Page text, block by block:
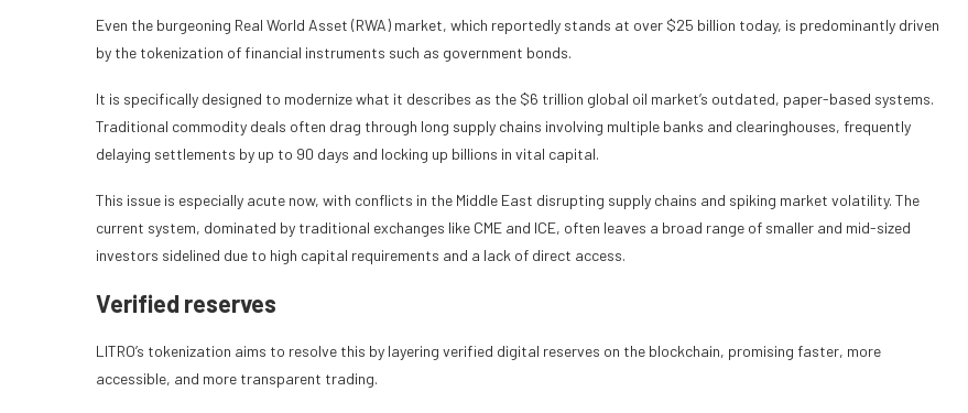
Even the burgeoning Real World Asset (RWA) market, which reportedly stands at over $25 billion today, is predominantly driven
by the tokenization of financial instruments such as government bonds.
It is specifically designed to modernize what it describes as the $6 trillion global oil market’s outdated, paper-based systems.
Traditional commodity deals often drag through long supply chains involving multiple banks and clearinghouses, frequently
delaying settlements by up to 90 days and locking up billions in vital capital.
This issue is especially acute now, with conflicts in the Middle East disrupting supply chains and spiking market volatility. The
current system, dominated by traditional exchanges like CME and ICE, often leaves a broad range of smaller and mid-sized
investors sidelined due to high capital requirements and a lack of direct access.
Verified reserves
LITRO’s tokenization aims to resolve this by layering verified digital reserves on the blockchain, promising faster, more
accessible, and more transparent trading.